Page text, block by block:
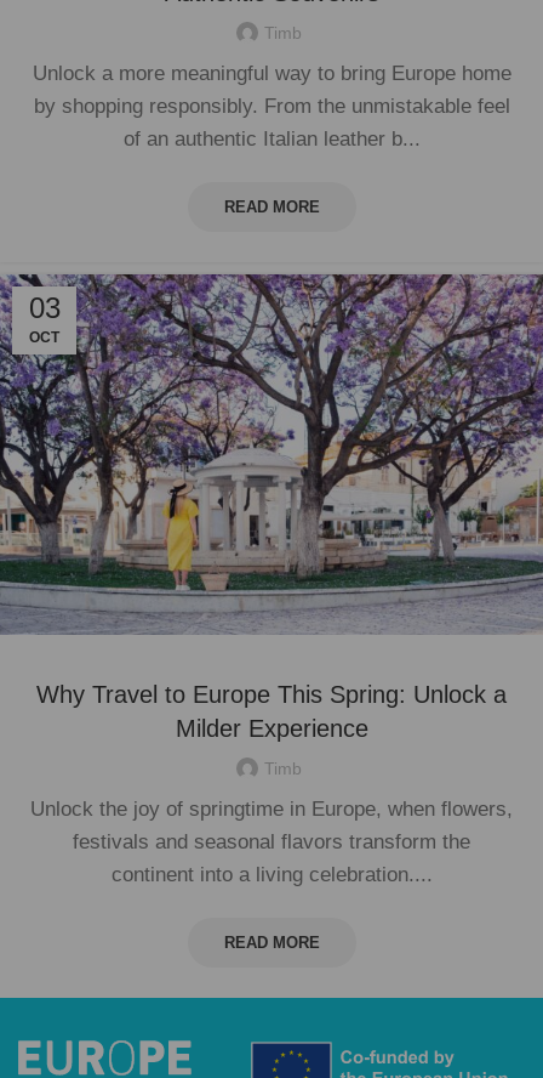
Timb
Unlock a more meaningful way to bring Europe home
by shopping responsibly. From the unmistakable feel
of an authentic Italian leather b...
READ MORE
03
OCT
Why Travel to Europe This Spring: Unlock a
Milder Experience
Timb
Unlock the joy of springtime in Europe, when flowers,
festivals and seasonal flavors transform the
continent into a living celebration....
READ MORE